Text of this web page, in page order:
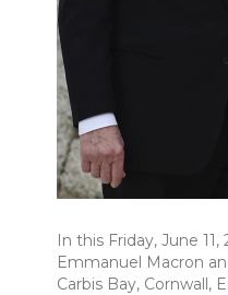
In this Friday, June
Emmanuel Macron
Carbis Bay, Cornwall,